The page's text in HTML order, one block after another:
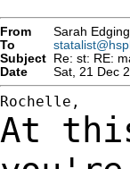
From Sarah
To
Subject Re: st: RE:
Date
Sat, 21 Dec
At